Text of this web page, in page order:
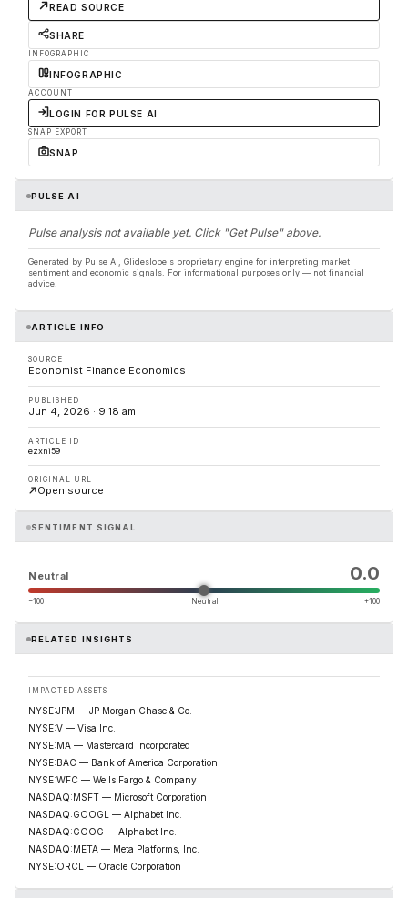
READ SOURCE
SHARE
INFOGRAPHIC
INFOGRAPHIC
ACCOUNT
LOGIN FOR PULSE AI
SNAP EXPORT
SNAP
PULSE AI
Pulse analysis not available yet. Click "Get Pulse" above.
Generated by Pulse AI, Glideslope's proprietary engine for interpreting market
sentiment and economic signals. For informational purposes only — not financial
advice.
ARTICLE INFO
SOURCE
Economist Finance Economics
PUBLISHED
Jun 4, 2026 · 9:18 am
ARTICLE ID
ezxni59
ORIGINAL URL
Open source
SENTIMENT SIGNAL
Neutral 0.0
−100 Neutral +100
RELATED INSIGHTS
IMPACTED ASSETS
NYSE:JPM — JP Morgan Chase & Co.
NYSE:V — Visa Inc.
NYSE:MA — Mastercard Incorporated
NYSE:BAC — Bank of America Corporation
NYSE:WFC — Wells Fargo & Company
NASDAQ:MSFT — Microsoft Corporation
NASDAQ:GOOGL — Alphabet Inc.
NASDAQ:GOOG — Alphabet Inc.
NASDAQ:META — Meta Platforms, Inc.
NYSE:ORCL — Oracle Corporation